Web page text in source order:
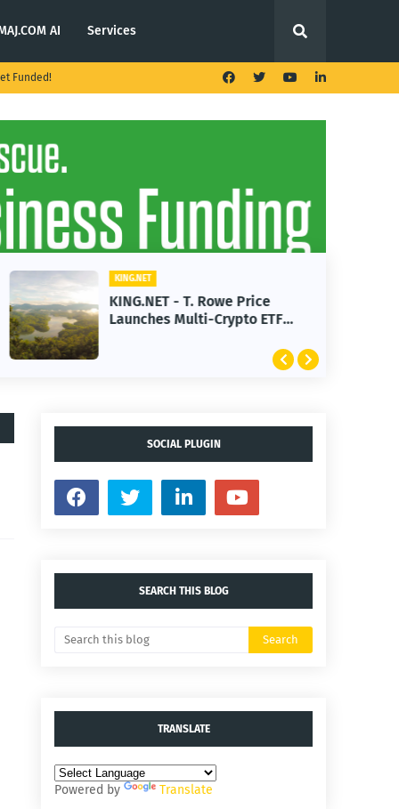
AI Services
Funded!
KING.NET
KING.NET - T. Rowe Price
Launches Multi-Crypto ETF
Featuring Bitcoin and Ethereum
SOCIAL PLUGIN
SEARCH THIS BLOG
TRANSLATE
Powered by Translate